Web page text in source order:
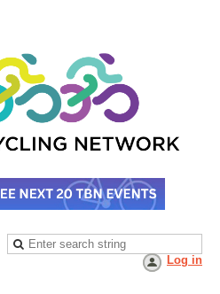
Log in